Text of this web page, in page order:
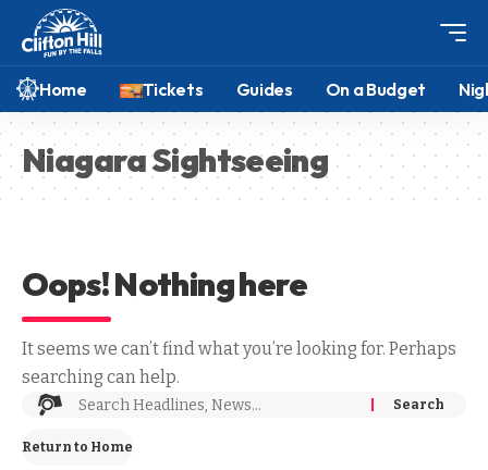
Home Tickets Guides On a Budget
Niagara Sightseeing
Oops! Nothing here
It seems we can’t find what you’re looking for. Perhaps
searching can help.
Return to Home